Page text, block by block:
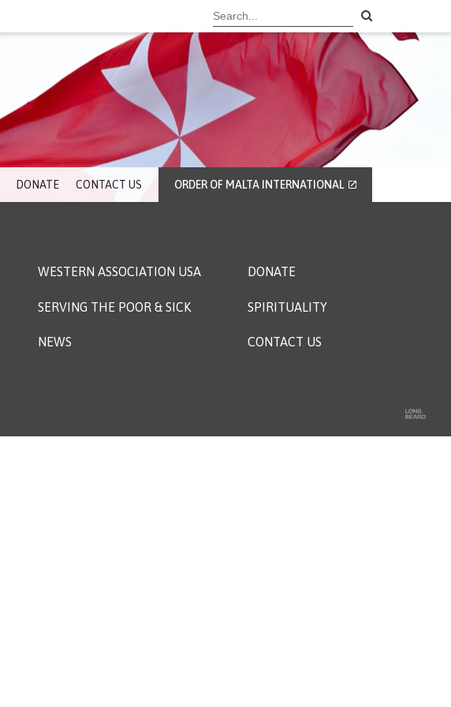
DONATE CONTACT US ORDER OF MALTA INTERNATIONAL
WESTERN ASSOCIATION USA
SERVING THE POOR & SICK
NEWS
DONATE
SPIRITUALITY
CONTACT US